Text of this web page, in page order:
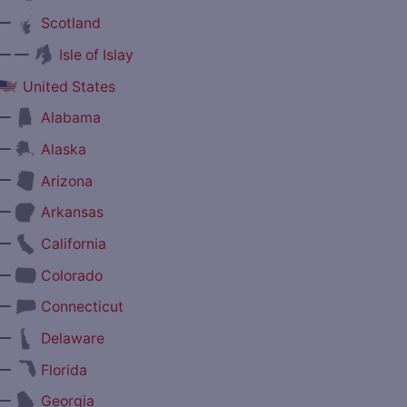
Scotland
—
Isle of Islay
United States
Alabama
Alaska
Arizona
Arkansas
California
Colorado
Connecticut
Delaware
Florida
Georgia